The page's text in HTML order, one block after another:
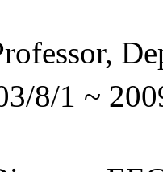
8/1 ~